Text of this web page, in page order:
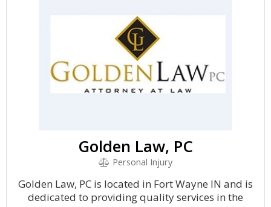
Golden Law, PC
Personal Injury
Golden Law, PC is located in Fort Wayne IN and is
dedicated to providing quality services in the